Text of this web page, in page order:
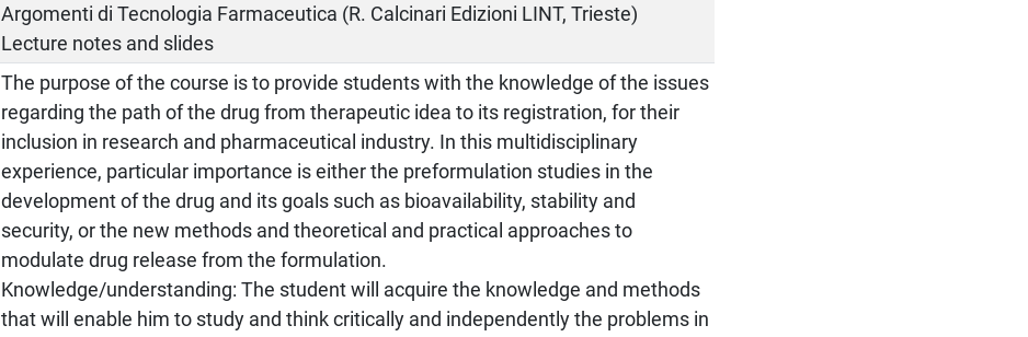
Argomenti di Tecnologia Farmaceutica (R. Calcinari Edizioni LINT, Trieste)
Lecture notes and slides
The purpose of the course is to provide students with the knowledge of the issues
regarding the path of the drug from therapeutic idea to its registration, for their
inclusion in research and pharmaceutical industry. In this multidisciplinary
experience, particular importance is either the preformulation studies in the
development of the drug and its goals such as bioavailability, stability and
security, or the new methods and theoretical and practical approaches to
modulate drug release from the formulation.
Knowledge/understanding: The student will acquire the knowledge and methods
that will enable him to study and think critically and independently the problems in